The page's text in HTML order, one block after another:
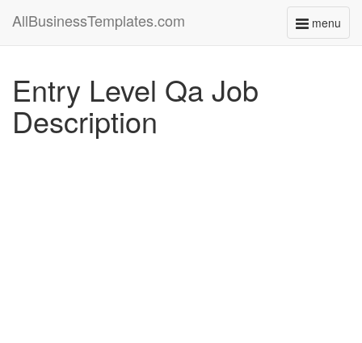
menu
Toggle
AllBusinessTemplates.com
Entry Level Qa Job
Description